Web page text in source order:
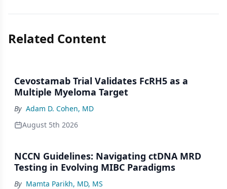
Related Content
Cevostamab Trial Validates FcRH5 as a
Multiple Myeloma Target
By Adam D. Cohen, MD
August 5th 2026
NCCN Guidelines: Navigating ctDNA MRD
Testing in Evolving MIBC Paradigms
By Mamta Parikh, MD, MS